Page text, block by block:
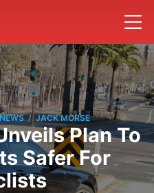
/ JACK MORSE
Plan To
Safer For